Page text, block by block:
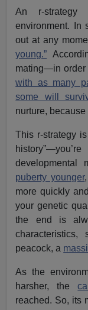
An r-
environment. In
out at any
young.”
mating—in order
with as many
some will
nurture,
This r-strategy
developmental
puberty younger
more quickly
your genetic
the end is
peacock, a
As the
harsher, the
reached. So, its